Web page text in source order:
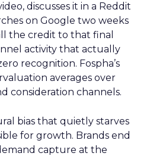
discusses it in a Reddit
on Google two weeks
the credit to that final
activity that actually
recognition. Fospha’s
averages over
consideration channels.
bias that quietly starves
for growth. Brands end
capture at the